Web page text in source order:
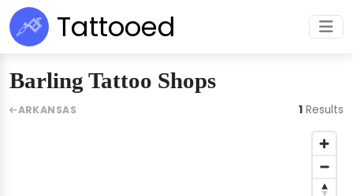
Tattooed
Barling Tattoo Shops
ARKANSAS 1 Results